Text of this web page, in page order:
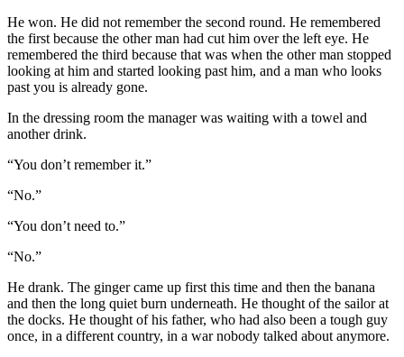
He won. He did not remember the second round. He remembered
the first because the other man had cut him over the left eye. He
remembered the third because that was when the other man stopped
looking at him and started looking past him, and a man who looks
past you is already gone.
In the dressing room the manager was waiting with a towel and
another drink.
“You don’t remember it.”
“No.”
“You don’t need to.”
“No.”
He drank. The ginger came up first this time and then the banana
and then the long quiet burn underneath. He thought of the sailor at
the docks. He thought of his father, who had also been a tough guy
once, in a different country, in a war nobody talked about anymore.